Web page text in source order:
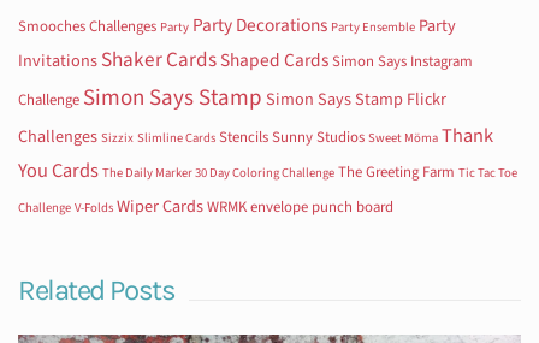
Smooches Challenges Party Party Decorations Party Ensemble Party
InvitationsShaker CardsShaped CardsSimon Says Instagram
Challenge Simon Says StampSimon Says Stamp Flickr
Challenges Sizzix Slimline Cards StencilsSunny Studios Sweet Möma Thank
You Cards The Daily Marker 30 Day Coloring Challenge The Greeting Farm Tic Tac Toe
Challenge V-Folds Wiper CardsWRMK envelope punch board
Related Posts